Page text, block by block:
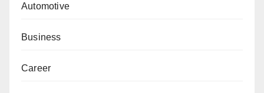
Automotive
Business
Career